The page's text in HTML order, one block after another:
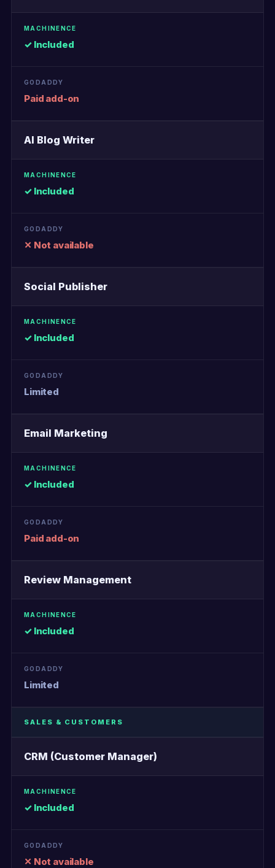
✓ Included
Paid add-on
AI Blog Writer
✓ Included
✕ Not available
Social Publisher
✓ Included
Limited
Email Marketing
✓ Included
Paid add-on
Review Management
✓ Included
Limited
SALES & CUSTOMERS
CRM (Customer Manager)
✓ Included
✕ Not available